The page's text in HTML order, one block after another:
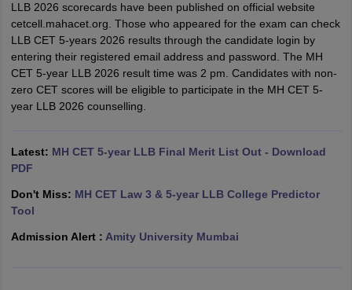
AIBE Syllabus AIBE Result
AIBE cut off
Card MH CET Law Exam Pattern
MH CET Law Previous Year
Eligibility Criteria
TS LAWCET Hall Ticket
TS LAWCET Previous
AP LAWCET Syllabus AP LAWCET Previous Question Papers
Question Papers
CLAT Syllabus CLAT Result
CLAT Cutoff
SLAT Exam Centres SLAT Answer Key
View All Exams
in PuneTop Law Colleges in Kolkata Top Law Colleges in
Jaipur
AurangabadHNLU Raipur
Lawyer
LLB 2026 scorecards have been published on official website
cetcell.mahacet.org. Those who appeared for the exam can check
LLB CET 5-years 2026 results through the candidate login by
entering their registered email address and password. The MH
CET 5-year LLB 2026 result time was 2 pm. Candidates with non-
zero CET scores will be eligible to participate in the MH CET 5-
year LLB 2026 counselling.
Latest: MH CET 5-year LLB Final Merit List Out - Download
PDF
Don't Miss: MH CET Law 3 & 5-year LLB College Predictor
Tool
Admission Alert : Amity University Mumbai